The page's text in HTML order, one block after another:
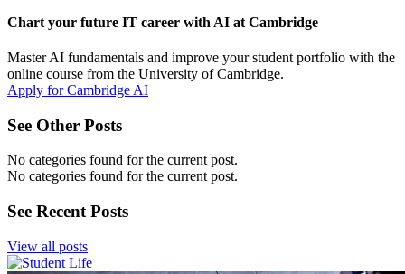
Chart your future IT career with AI at Cambridge
Master AI fundamentals and improve your student portfolio with the
online course from the University of Cambridge.
Apply for Cambridge AI
See Other Posts
No categories found for the current post.
No categories found for the current post.
See Recent Posts
View all posts